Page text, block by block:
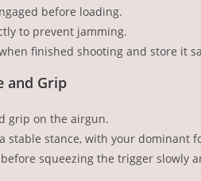
before loading.
to prevent jamming.
finished shooting and store it
and Grip
grip on the airgun.
stable stance, with your dominant
squeezing the trigger slowly